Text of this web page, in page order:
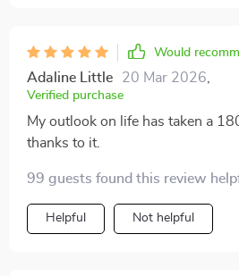
Would
Adaline Little 20 Mar 2026
Verified purchase
My outlook on life has taken a
thanks to it.
99 guests found this review
Helpful Not helpful